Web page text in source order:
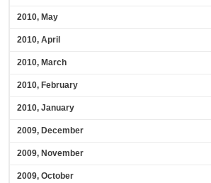
2010, May
2010, April
2010, March
2010, February
2010, January
2009, December
2009, November
2009, October